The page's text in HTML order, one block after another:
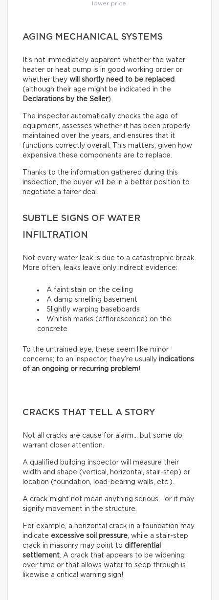
lower price.
AGING MECHANICAL SYSTEMS
It’s not immediately apparent whether the water
heater or heat pump is in good working order or
whether they will shortly need to be replaced
(although their age might be indicated in the
Declarations by the Seller).
The inspector automatically checks the age of
equipment, assesses whether it has been properly
maintained over the years, and ensures that it
functions correctly overall. This matters, given how
expensive these components are to replace.
Thanks to the information gathered during this
inspection, the buyer will be in a better position to
negotiate a fairer deal.
SUBTLE SIGNS OF WATER
INFILTRATION
Not every water leak is due to a catastrophic break.
More often, leaks leave only indirect evidence:
A faint stain on the ceiling
A damp smelling basement
Slightly warping baseboards
Whitish marks (efflorescence) on the
concrete
To the untrained eye, these seem like minor
concerns; to an inspector, they’re usually indications
of an ongoing or recurring problem!
CRACKS THAT TELL A STORY
Not all cracks are cause for alarm… but some do
warrant closer attention.
A qualified building inspector will measure their
width and shape (vertical, horizontal, stair-step) or
location (foundation, load-bearing walls, etc.).
A crack might not mean anything serious… or it may
signify movement in the structure.
For example, a horizontal crack in a foundation may
indicate excessive soil pressure, while a stair-step
crack in masonry may point to differential
settlement. A crack that appears to be widening
over time or that allows water to seep through is
likewise a critical warning sign!